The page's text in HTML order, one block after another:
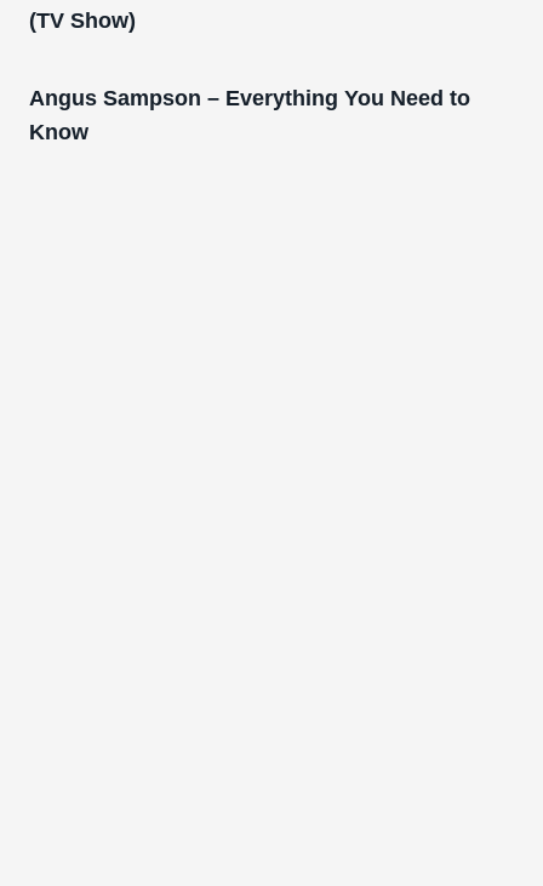
(TV Show)
Angus Sampson – Everything You Need to
Know